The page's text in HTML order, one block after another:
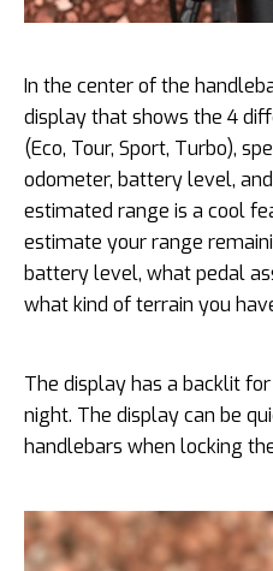
In the center of the
display that shows the 4
(Eco, Tour, Sport, Turbo),
odometer, battery level,
estimated range is a cool
estimate your range
battery level, what pedal
what kind of terrain you
The display has a backlit
night. The display can be
handlebars when locking